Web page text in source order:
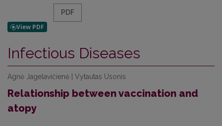
PDF
Infectious Diseases
Agnė Jagelavičienė | Vytautas Usonis
Relationship between vaccination and
atopy